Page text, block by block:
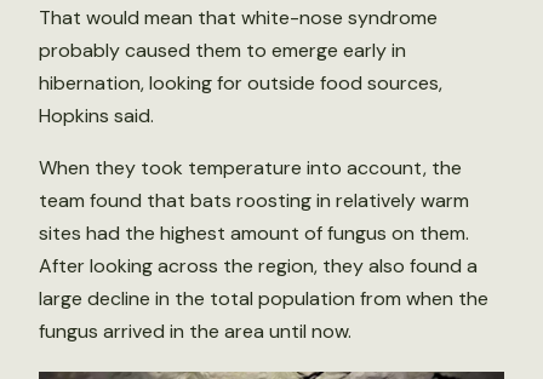
That would mean that white-nose syndrome
probably caused them to emerge early in
hibernation, looking for outside food sources,
Hopkins said.
When they took temperature into account, the
team found that bats roosting in relatively warm
sites had the highest amount of fungus on them.
After looking across the region, they also found a
large decline in the total population from when the
fungus arrived in the area until now.